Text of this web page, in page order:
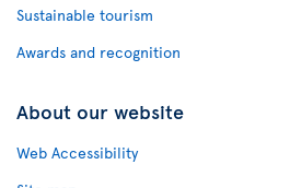
Sustainable tourism
Awards and recognition
About our website
Web Accessibility